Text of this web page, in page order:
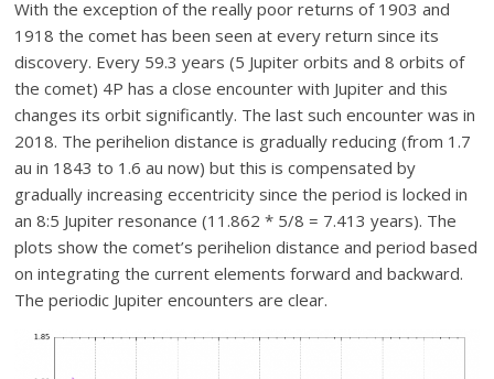
With the exception of the really poor returns of 1903 and
1918 the comet has been seen at every return since its
discovery. Every 59.3 years (5 Jupiter orbits and 8 orbits of
the comet) 4P has a close encounter with Jupiter and this
changes its orbit significantly. The last such encounter was in
2018. The perihelion distance is gradually reducing (from 1.7
au in 1843 to 1.6 au now) but this is compensated by
gradually increasing eccentricity since the period is locked in
an 8:5 Jupiter resonance (11.862 * 5/8 = 7.413 years). The
plots show the comet’s perihelion distance and period based
on integrating the current elements forward and backward.
The periodic Jupiter encounters are clear.